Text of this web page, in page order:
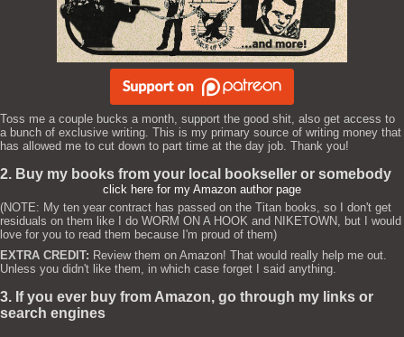
Toss me a couple bucks a month, support the good shit, also get access to
a bunch of exclusive writing. This is my primary source of writing money that
has allowed me to cut down to part time at the day job. Thank you!
2. Buy my books from your local bookseller or somebody
click here for my Amazon author page
(NOTE: My ten year contract has passed on the Titan books, so I don't get
residuals on them like I do WORM ON A HOOK and NIKETOWN, but I would
love for you to read them because I'm proud of them)
EXTRA CREDIT: Review them on Amazon! That would really help me out.
Unless you didn't like them, in which case forget I said anything.
3. If you ever buy from Amazon, go through my links or
search engines